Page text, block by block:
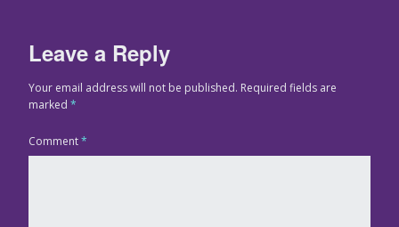
Leave a Reply
Your email address will not be published. Required fields are
marked *
Comment*